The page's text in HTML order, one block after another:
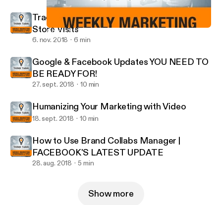
Google & Facebook Updates YOU NEED TO BE READY FOR!
Think Tank Tuesday
Track Your Digital Success Offline - Google
Store Visits
6. nov. 2018 6 min
Google & Facebook Updates YOU NEED TO
BE READY FOR!
27. sept. 2018 10 min
Humanizing Your Marketing with Video
18. sept. 2018 10 min
How to Use Brand Collabs Manager |
FACEBOOK'S LATEST UPDATE
28. aug. 2018 5 min
Show more